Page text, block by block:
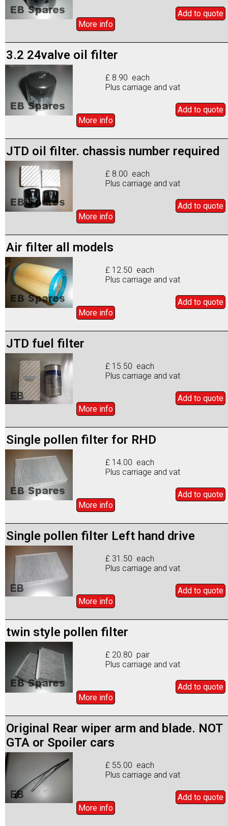
Add to quote
More info
3.2 24valve oil filter
£ 8.90 each
Plus carriage and vat
Add to quote
More info
JTD oil filter. chassis number required
£ 8.00 each
Plus carriage and vat
Add to quote
More info
Air filter all models
£ 12.50 each
Plus carriage and vat
Add to quote
More info
JTD fuel filter
£ 15.50 each
Plus carriage and vat
Add to quote
More info
Single pollen filter for RHD
£ 14.00 each
Plus carriage and vat
Add to quote
More info
Single pollen filter Left hand drive
£ 31.50 each
Plus carriage and vat
Add to quote
More info
twin style pollen filter
£ 20.80 pair
Plus carriage and vat
Add to quote
More info
Original Rear wiper arm and blade. NOT
GTA or Spoiler cars
£ 55.00 each
Plus carriage and vat
Add to quote
More info